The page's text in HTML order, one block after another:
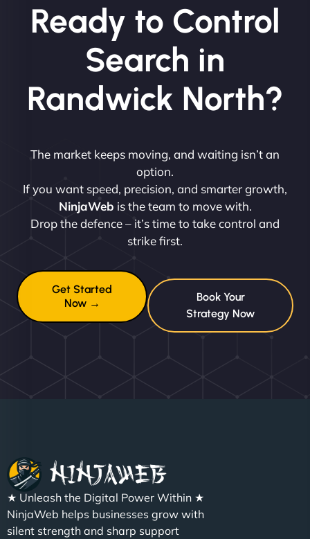
Ready to Control
Search in
Randwick North?
The market keeps moving, and waiting isn’t an
option.
If you want speed, precision, and smarter growth,
NinjaWeb is the team to move with.
Drop the defence – it’s time to take control and
strike first.
Get Started
Now →
Book Your
Strategy Now
★ Unleash the Digital Power Within ★
NinjaWeb helps businesses grow with
silent strength and sharp support